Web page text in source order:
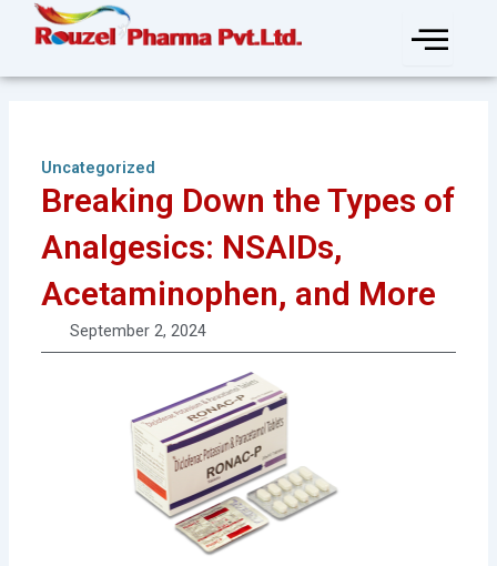
Uncategorized
Breaking Down the Types of
Analgesics: NSAIDs,
Acetaminophen, and More
September 2, 2024